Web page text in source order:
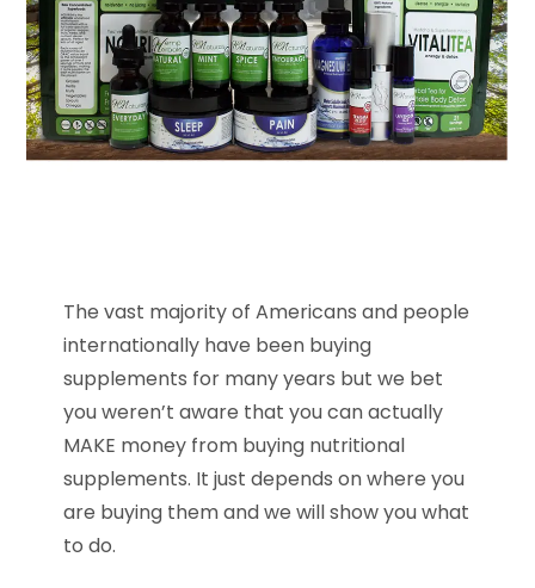
The vast majority of Americans and people
internationally have been buying
supplements for many years but we bet
you weren’t aware that you can actually
MAKE money from buying nutritional
supplements. It just depends on where you
are buying them and we will show you what
to do.